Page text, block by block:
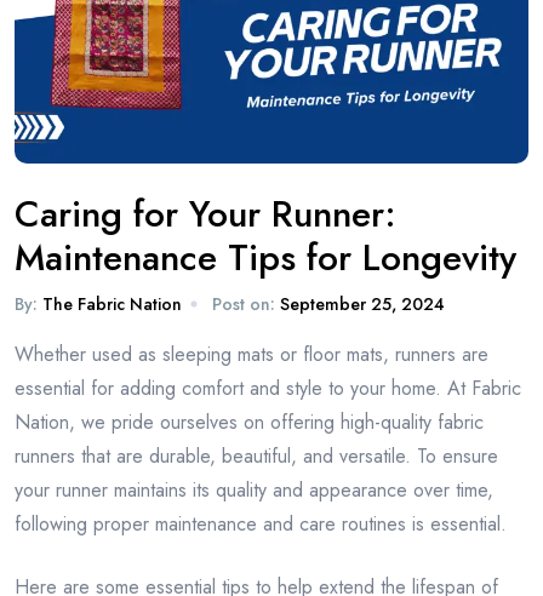
By: The Fabric Nation Post on: September 25, 2024
Caring for Your Runner:
Maintenance Tips for Longevity
Whether used as sleeping mats or floor mats, runners are
essential for adding comfort and style to your home. At Fabric
Nation, we pride ourselves on offering high-quality fabric
runners that are durable, beautiful, and versatile. To ensure
your runner maintains its quality and appearance over time,
following proper maintenance and care routines is essential.
Here are some essential tips to help extend the lifespan of